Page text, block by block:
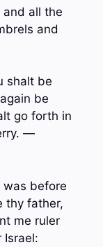
all the
and
shalt be
be
go forth in
—
was before
thy father,
me ruler
Israel: